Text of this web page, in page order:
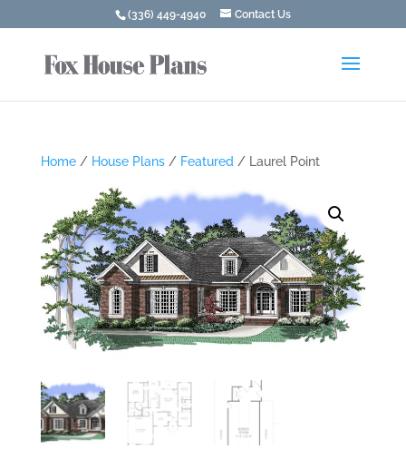
(336) 449-4940 Contact Us
Home/ House Plans/ Featured / Laurel Point